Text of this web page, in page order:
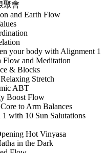
聚會
and Earth Flow
your body with Alignment 1
Flow and Meditation
& Blocks
Stretch
ABT
Boost Flow
to Arm Balances
with 10 Sun Salutations
Hot Vinyasa
in the Dark